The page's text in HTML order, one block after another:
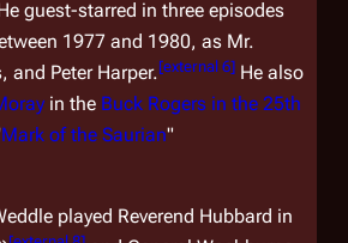
guest-starred in three episodes
1977 and 1980, as Mr.
and Peter Harper. [external 6] He also
in the Buck Rogers in the 25th
Mark of the Saurian"
played Reverend Hubbard in